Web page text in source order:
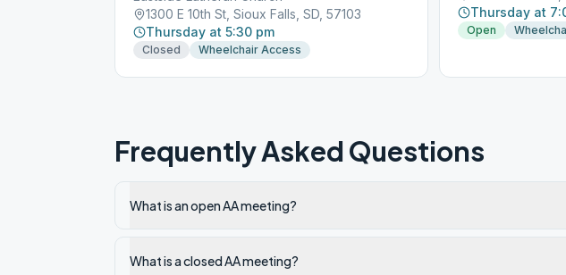
1300 E 10th St, Sioux Falls, SD, 57103
Thursday at 5:30 pm
Closed Wheelchair Access
Thursday at
Open
Frequently Asked Questions
What is an open AA meeting?
What is a closed AA meeting?